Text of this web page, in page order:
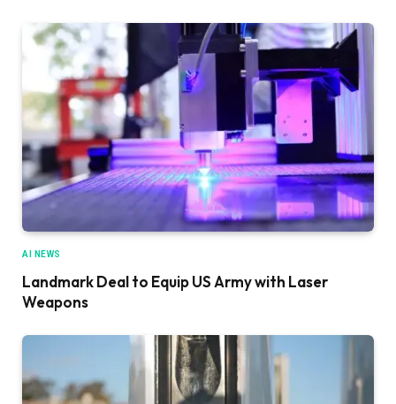
AI NEWS
Landmark Deal to Equip US Army with Laser
Weapons